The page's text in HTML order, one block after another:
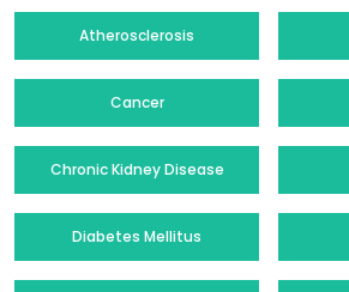
Atherosclerosis
Cancer
Chronic Kidney Disease
Diabetes Mellitus